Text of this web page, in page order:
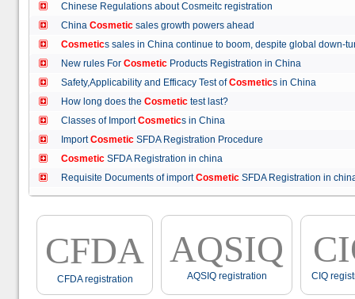
Chinese Regulations about Cosmeitc registration
China Cosmetic sales growth powers ahead
Cosmetics sales in China continue to boom, despite global
New rules For Cosmetic Products Registration in China
Safety,Applicability and Efficacy Test ofCosmetics in China
How long does the Cosmetic test last?
Classes of ImportCosmetics in China
ImportCosmetic SFDA Registration Procedure
Cosmetic SFDA Registration in china
Requisite Documents of importCosmetic SFDA Registration in
CFDA
CFDA registration
AQSIQ
AQSIQ registration CIQ